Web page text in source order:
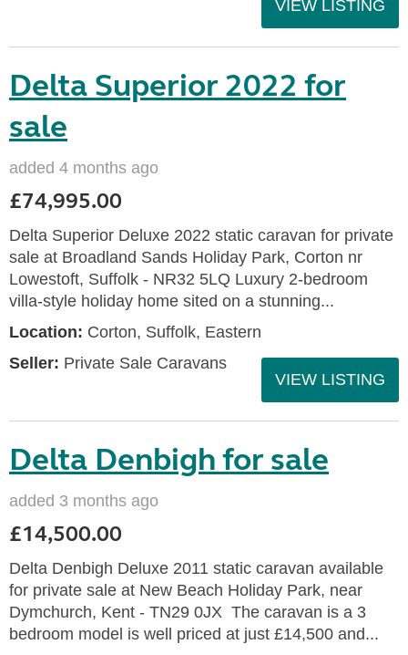
VIEW LISTING
Delta Superior 2022 for
sale
added 4 months ago
£74,995.00
Delta Superior Deluxe 2022 static caravan for private
sale at Broadland Sands Holiday Park, Corton nr
Lowestoft, Suffolk - NR32 5LQ Luxury 2-bedroom
villa-style holiday home sited on a stunning...
Location: Corton, Suffolk, Eastern
Seller: Private Sale Caravans
VIEW LISTING
Delta Denbigh for sale
added 3 months ago
£14,500.00
Delta Denbigh Deluxe 2011 static caravan available
for private sale at New Beach Holiday Park, near
Dymchurch, Kent - TN29 0JX The caravan is a 3
bedroom model is well priced at just £14,500 and...